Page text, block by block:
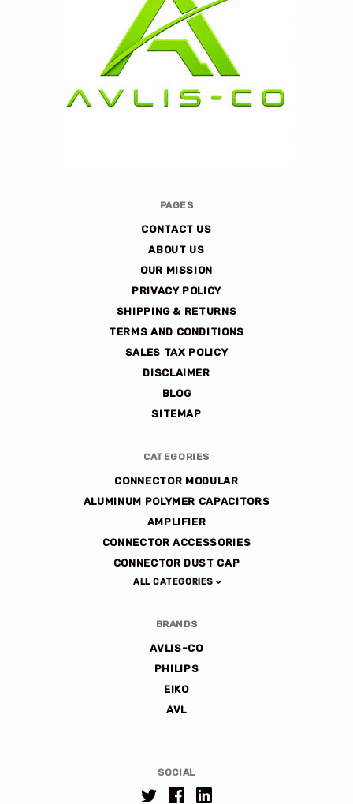
SOCIAL
PAGES
CONTACT US
ABOUT US
OUR MISSION
PRIVACY POLICY
SHIPPING & RETURNS
TERMS AND CONDITIONS
SALES TAX POLICY
DISCLAIMER
BLOG
SITEMAP
CATEGORIES
CONNECTOR MODULAR
ALUMINUM POLYMER CAPACITORS
AMPLIFIER
CONNECTOR ACCESSORIES
CONNECTOR DUST CAP
ALL CATEGORIES
BRANDS
AVLIS-CO
PHILIPS
EIKO
AVL